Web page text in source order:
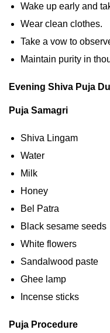
Wake up early and
Wear clean clothes.
Take a vow to
Maintain purity in
Evening Shiva Puja
Puja Samagri
Shiva Lingam
Water
Milk
Honey
Bel Patra
Black sesame seeds
White flowers
Sandalwood paste
Ghee lamp
Incense sticks
Puja Procedure